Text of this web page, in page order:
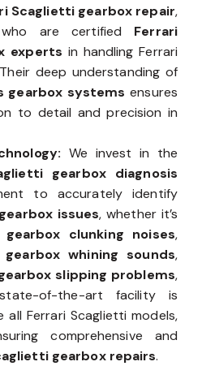
Scaglietti gearbox repair,
are certified Ferrari
experts in handling Ferrari
deep understanding of
gearbox systems ensures
to detail and precision in
We invest in the
gearbox diagnosis
to accurately identify
issues, whether it’s
clunking noises,
whining sounds,
slipping problems,
of-the-art facility is
Ferrari Scaglietti models,
comprehensive and
gearbox repairs.